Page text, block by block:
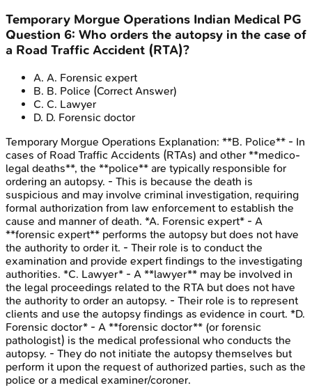
Temporary Morgue Operations Indian Medical PG
Question 6: Who orders the autopsy in the case of
a Road Traffic Accident (RTA)?
A. A. Forensic expert
B. B. Police (Correct Answer)
C. C. Lawyer
D. D. Forensic doctor
Temporary Morgue Operations Explanation: **B. Police** - In
cases of Road Traffic Accidents (RTAs) and other **medico-
legal deaths**, the **police** are typically responsible for
ordering an autopsy. - This is because the death is
suspicious and may involve criminal investigation, requiring
formal authorization from law enforcement to establish the
cause and manner of death. *A. Forensic expert* - A
**forensic expert** performs the autopsy but does not have
the authority to order it. - Their role is to conduct the
examination and provide expert findings to the investigating
authorities. *C. Lawyer* - A **lawyer** may be involved in
the legal proceedings related to the RTA but does not have
the authority to order an autopsy. - Their role is to represent
clients and use the autopsy findings as evidence in court. *D.
Forensic doctor* - A **forensic doctor** (or forensic
pathologist) is the medical professional who conducts the
autopsy. - They do not initiate the autopsy themselves but
perform it upon the request of authorized parties, such as the
police or a medical examiner/coroner.